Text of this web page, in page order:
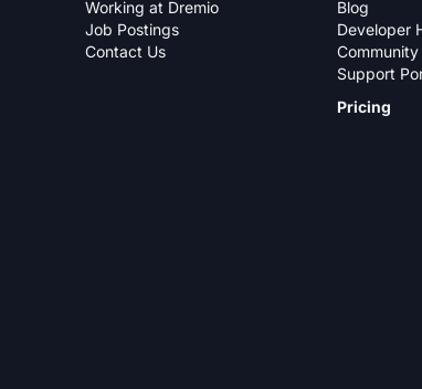
Working at Dremio
Job Postings
Contact Us
Blog
Developer
Community
Support
Pricing